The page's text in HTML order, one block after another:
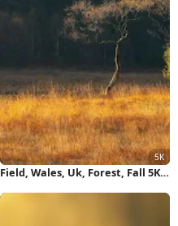
Field, Wales, Uk, Forest, Fall 5K